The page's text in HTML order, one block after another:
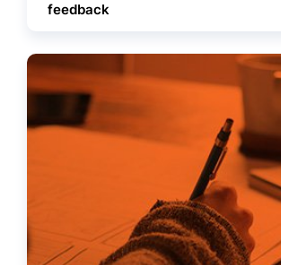
feedback